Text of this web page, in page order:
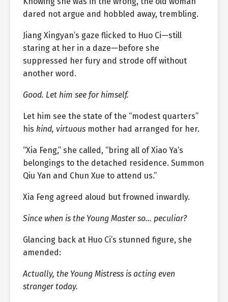
dared not argue and hobbled away, trembling.
Jiang Xingyan’s gaze flicked to Huo Ci—still
staring at her in a daze—before she
suppressed her fury and strode off without
another word.
Good. Let him see for himself.
Let him see the state of the “modest quarters”
his kind, virtuous mother had arranged for her.
“Xia Feng,” she called, “bring all of Xiao Ya’s
belongings to the detached residence. Summon
Qiu Yan and Chun Xue to attend us.”
Xia Feng agreed aloud but frowned inwardly.
Since when is the Young Master so… peculiar?
Glancing back at Huo Ci’s stunned figure, she
amended:
Actually, the Young Mistress is acting even
stranger today.